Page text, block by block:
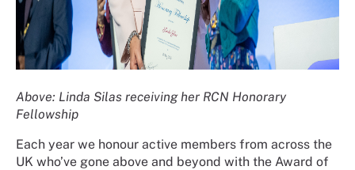
Above: Linda Silas receiving her RCN Honorary
Fellowship
Each year we honour active members from across the
UK who’ve gone above and beyond with the Award of